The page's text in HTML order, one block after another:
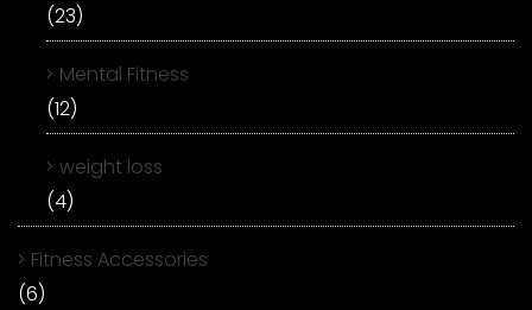
(23)
Mental Fitness
(12)
weight loss
(4)
Fitness Accessories
(6)